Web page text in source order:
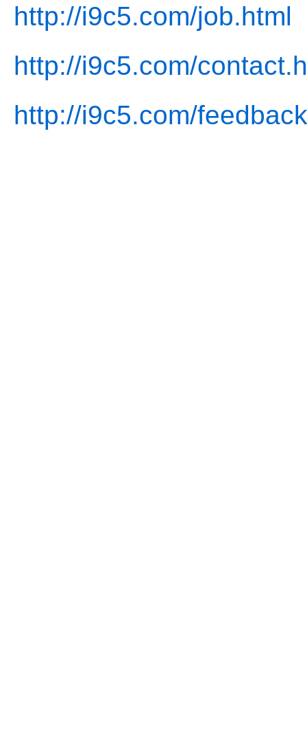
http://i9c5.com/job.html
http://i9c5.com/
http://i9c5.com/